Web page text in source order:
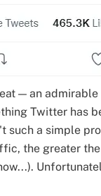
— an
Twitter has
such a simple
the greater